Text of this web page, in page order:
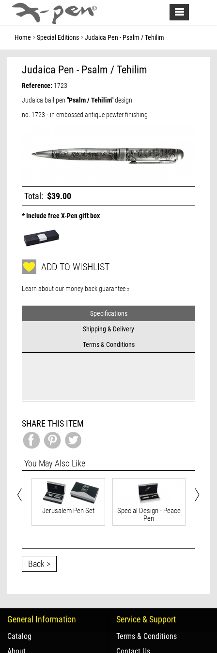
Toggle
navigation
Home Special Editions Judaica Pen - Psalm / Tehilim
Judaica Pen - Psalm / Tehilim
Reference: 1723
Judaica ball pen "Psalm / Tehilim"design
no. 1723 - in embossed antique pewter finishing
Total: $39.00
* Include free X-Pen gift box
ADD TO WISHLIST
Learn about our money back guarantee »
Specifications
Shipping & Delivery
Terms & Conditions
SHARE THIS ITEM
You May Also Like
Jerusalem Pen Set
Special Design - Peace
Pen
Back >
General Information
Catalog
Service & Support
Terms & Conditions